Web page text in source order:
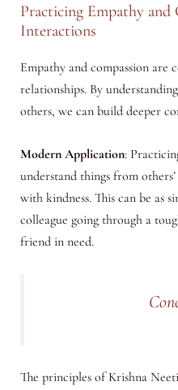
Practicing Empathy
Interactions
Empathy and compassion are
relationships. By
others, we can build deeper
Modern Application:
understand things from
with kindness. This can be as
colleague going through a
friend in need.
The principles of Krishna